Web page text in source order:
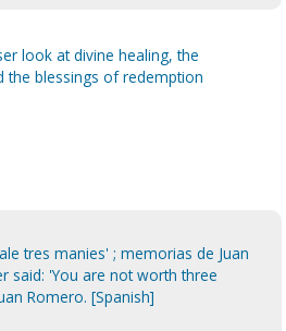
look at divine healing, the
blessings of redemption
tres manies' ; memorias de Juan
said: 'You are not worth three
Romero. [Spanish]